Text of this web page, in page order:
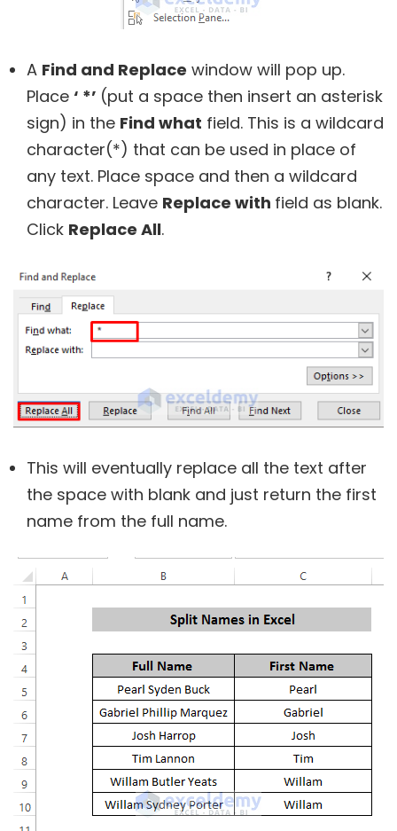
A Find and Replace window will pop up.
Place ‘ *’ (put a space then insert an asterisk
sign) in the Find what field. This is a wildcard
character(*) that can be used in place of
any text. Place space and then a wildcard
character. Leave Replace with field as blank.
Click Replace All.
This will eventually replace all the text after
the space with blank and just return the first
name from the full name.